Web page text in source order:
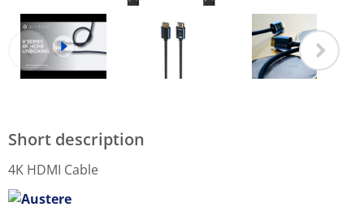
Short description
4K HDMI Cable